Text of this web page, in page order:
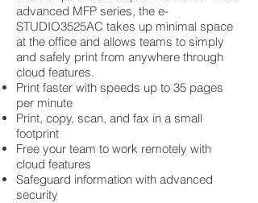
advanced MFP series, the e-
STUDIO3525AC takes up minimal space
at the office and allows teams to simply
and safely print from anywhere through
cloud features.
Print faster with speeds up to 35 pages
per minute
Print, copy, scan, and fax in a small
footprint
Free your team to work remotely with
cloud features
Safeguard information with advanced
security